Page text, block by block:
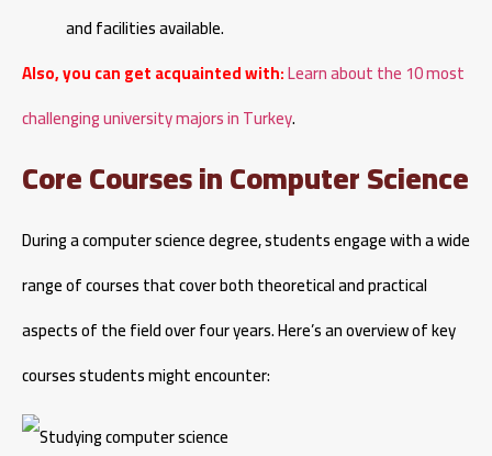
and facilities available.
Also, you can get acquainted with:Learn about the 10 most
challenging university majors in Turkey.
Core Courses in Computer Science
During a computer science degree, students engage with a wide
range of courses that cover both theoretical and practical
aspects of the field over four years. Here’s an overview of key
courses students might encounter: